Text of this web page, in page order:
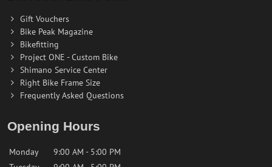
Gift Vouchers
Bike Peak Magazine
Bikefitting
Project ONE - Custom Bike
Shimano Service Center
Right Bike Frame Size
Frequently Asked Questions
Opening Hours
Monday
9:00 AM - 5:00 PM